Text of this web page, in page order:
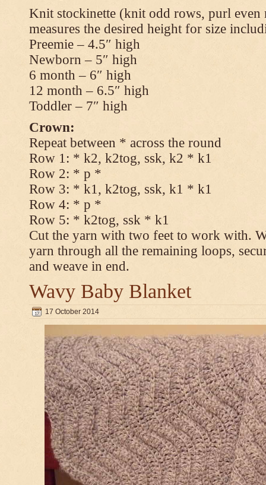
Knit stockinette (knit odd rows, purl even
measures the desired height for size
Preemie – 4.5″ high
Newborn – 5″ high
6 month – 6″ high
12 month – 6.5″ high
Toddler – 7″ high
Crown:
Repeat between * across the round
Row 1: * k2, k2tog, ssk, k2 * k1
Row 2: * p *
Row 3: * k1, k2tog, ssk, k1 * k1
Row 4: * p *
Row 5: * k2tog, ssk * k1
Cut the yarn with two feet to work with.
yarn through all the remaining loops,
and weave in end.
Wavy Baby Blanket
17 October 2014